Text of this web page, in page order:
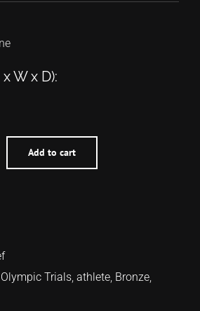
W x D):
Add to cart
Trials, athlete, Bronze,